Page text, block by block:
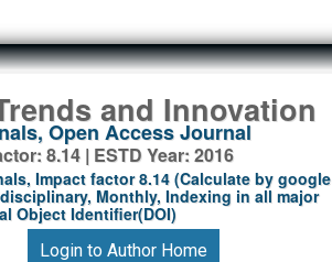
and Innovation
Open Access Journal
8.14 | ESTD Year: 2016
Impact factor 8.14 (Calculate by google
Monthly, Indexing in all major
Object Identifier(DOI)
Login to Author Home